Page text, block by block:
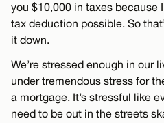
you $10,000 in taxes because
tax deduction possible. So
it down.
We’re stressed enough in our
under tremendous stress for
a mortgage. It’s stressful like
need to be out in the streets